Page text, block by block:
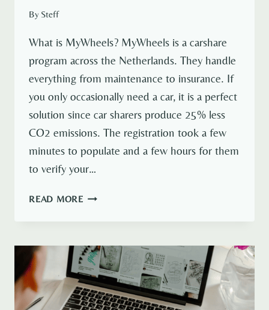
By Steff
What is MyWheels? MyWheels is a carshare
program across the Netherlands. They handle
everything from maintenance to insurance. If
you only occasionally need a car, it is a perfect
solution since car sharers produce 25% less
CO2 emissions. The registration took a few
minutes to populate and a few hours for them
to verify your…
READ MOREMYWHEELS
HOW
WORKS
AND
PRICING